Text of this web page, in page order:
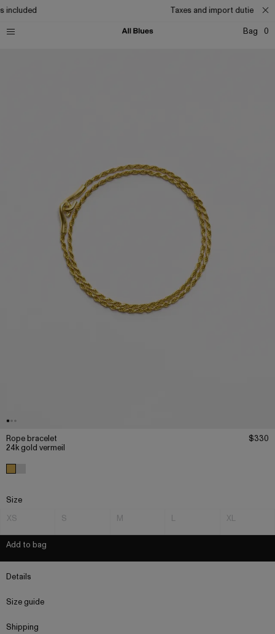
included
Taxes and import duties
Bag
0
Rope bracelet
24k gold vermeil
$330
Size
XS
S M L XL
Add to bag
Details
Size guide
Shipping